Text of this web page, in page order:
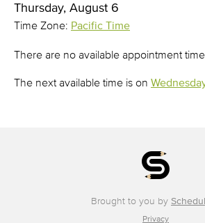
Thursday, August 6
Time Zone: Pacific Time
There are no available appointment
The next available time is on
Brought to you by
Privacy